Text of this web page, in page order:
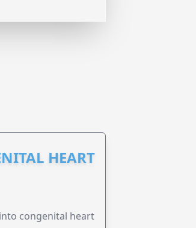
HEART
congenital heart